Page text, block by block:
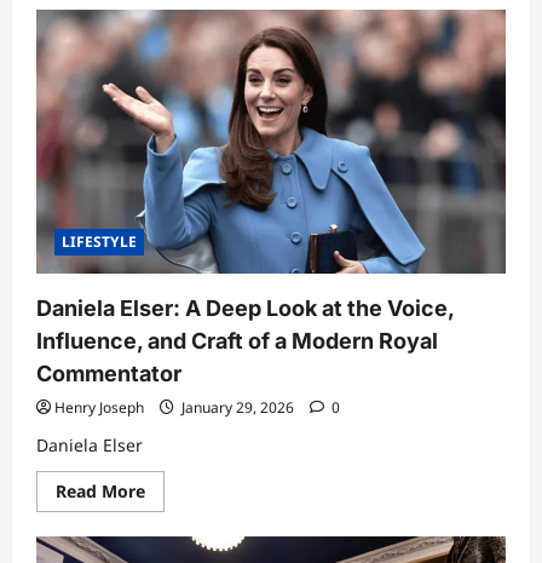
Shawnee
Mission
Post:
A
Deep
Dive
Into
One
of
Kansas’
Most
Trusted
Local
News
Platforms
(Part
LIFESTYLE
Daniela Elser: A Deep Look at the Voice,
Influence, and Craft of a Modern Royal
Commentator
Henry Joseph January 29, 2026 0
Daniela Elser
Read MoreRead
more
Daniela